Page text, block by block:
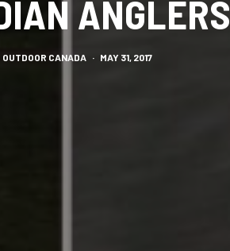
ANGLERS
OUTDOOR CANADA · MAY 31, 2017